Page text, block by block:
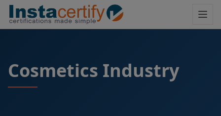
Cosmetics Industry